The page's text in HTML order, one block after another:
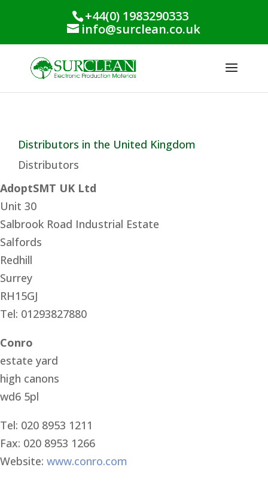
+44(0) 1983290333
info@surclean.co.uk
Distributors in the United Kingdom
Distributors
AdoptSMT UK Ltd
Unit 30
Salbrook Road Industrial Estate
Salfords
Redhill
Surrey
RH15GJ
Tel: 01293827880
Conro
estate yard
high canons
wd6 5pl
Tel: 020 8953 1211
Fax: 020 8953 1266
Website: www.conro.com